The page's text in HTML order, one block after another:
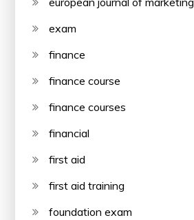
exam
finance
finance course
finance courses
financial
first aid
first aid training
foundation exam